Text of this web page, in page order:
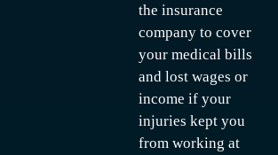
the insurance
company to cover
your medical bills
and lost wages or
income if your
injuries kept you
from working at